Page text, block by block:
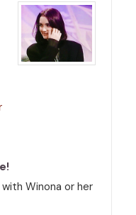
Winona or her